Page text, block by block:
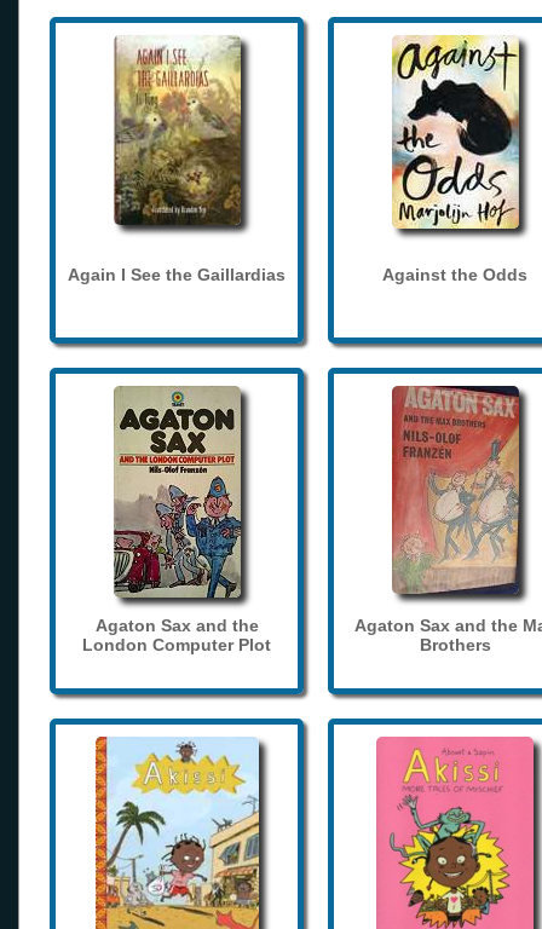
Again I See the Gaillardias Against the Odds
Agaton Sax and the
London Computer Plot
Agaton Sax and the
Brothers